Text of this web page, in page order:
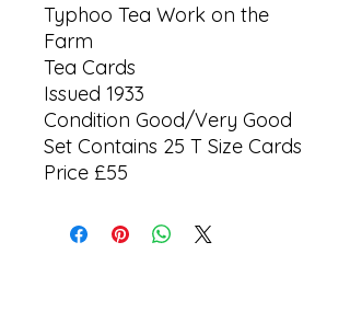
Typhoo Tea Work on the
Farm
Tea Cards
Issued 1933
Condition Good/Very Good
Set Contains 25 T Size Cards
Price £55